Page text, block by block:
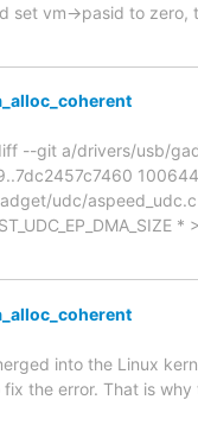
set vm->pasid to zero,
--git a/drivers/usb/
udc/aspeed_udc.c
*
into the Linux
the error. That is